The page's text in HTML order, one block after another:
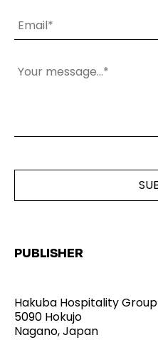
PUBLISHER
Hakuba Hospitality Group
5090 Hokujo
Nagano, Japan